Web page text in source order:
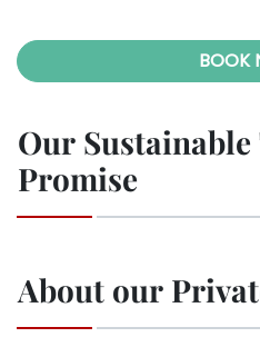
BOOK
Our
Promise
About our